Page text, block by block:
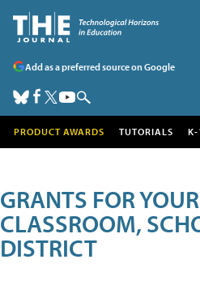
Add as a preferred source on Google
PRODUCT AWARDS TUTORIALS K-
GRANTS FOR YOUR
CLASSROOM,
DISTRICT